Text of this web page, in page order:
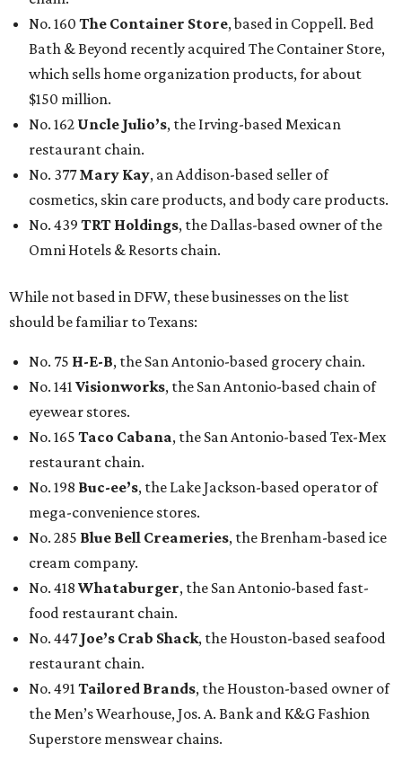
No. 160 The Container Store, based in Coppell. Bed
Bath & Beyond recently acquired The Container Store,
which sells home organization products, for about
$150 million.
No. 162 Uncle Julio’s, the Irving-based Mexican
restaurant chain.
No. 377Mary Kay, an Addison-based seller of
cosmetics, skin care products, and body care products.
No. 439 TRT Holdings, the Dallas-based owner of the
Omni Hotels & Resorts chain.
While not based in DFW, these businesses on the list
should be familiar to Texans:
No. 75 H-E-B, the San Antonio-based grocery chain.
No. 141 Visionworks, the San Antonio-based chain of
eyewear stores.
No. 165 Taco Cabana, the San Antonio-based Tex-Mex
restaurant chain.
No. 198 Buc-ee’s, the Lake Jackson-based operator of
mega-convenience stores.
No. 285 Blue Bell Creameries, the Brenham-based ice
cream company.
No. 418 Whataburger, the San Antonio-based fast-
food restaurant chain.
No. 447Joe’s Crab Shack, the Houston-based seafood
restaurant chain.
No. 491 Tailored Brands, the Houston-based owner of
the Men’s Wearhouse, Jos. A. Bank and K&G Fashion
Superstore menswear chains.